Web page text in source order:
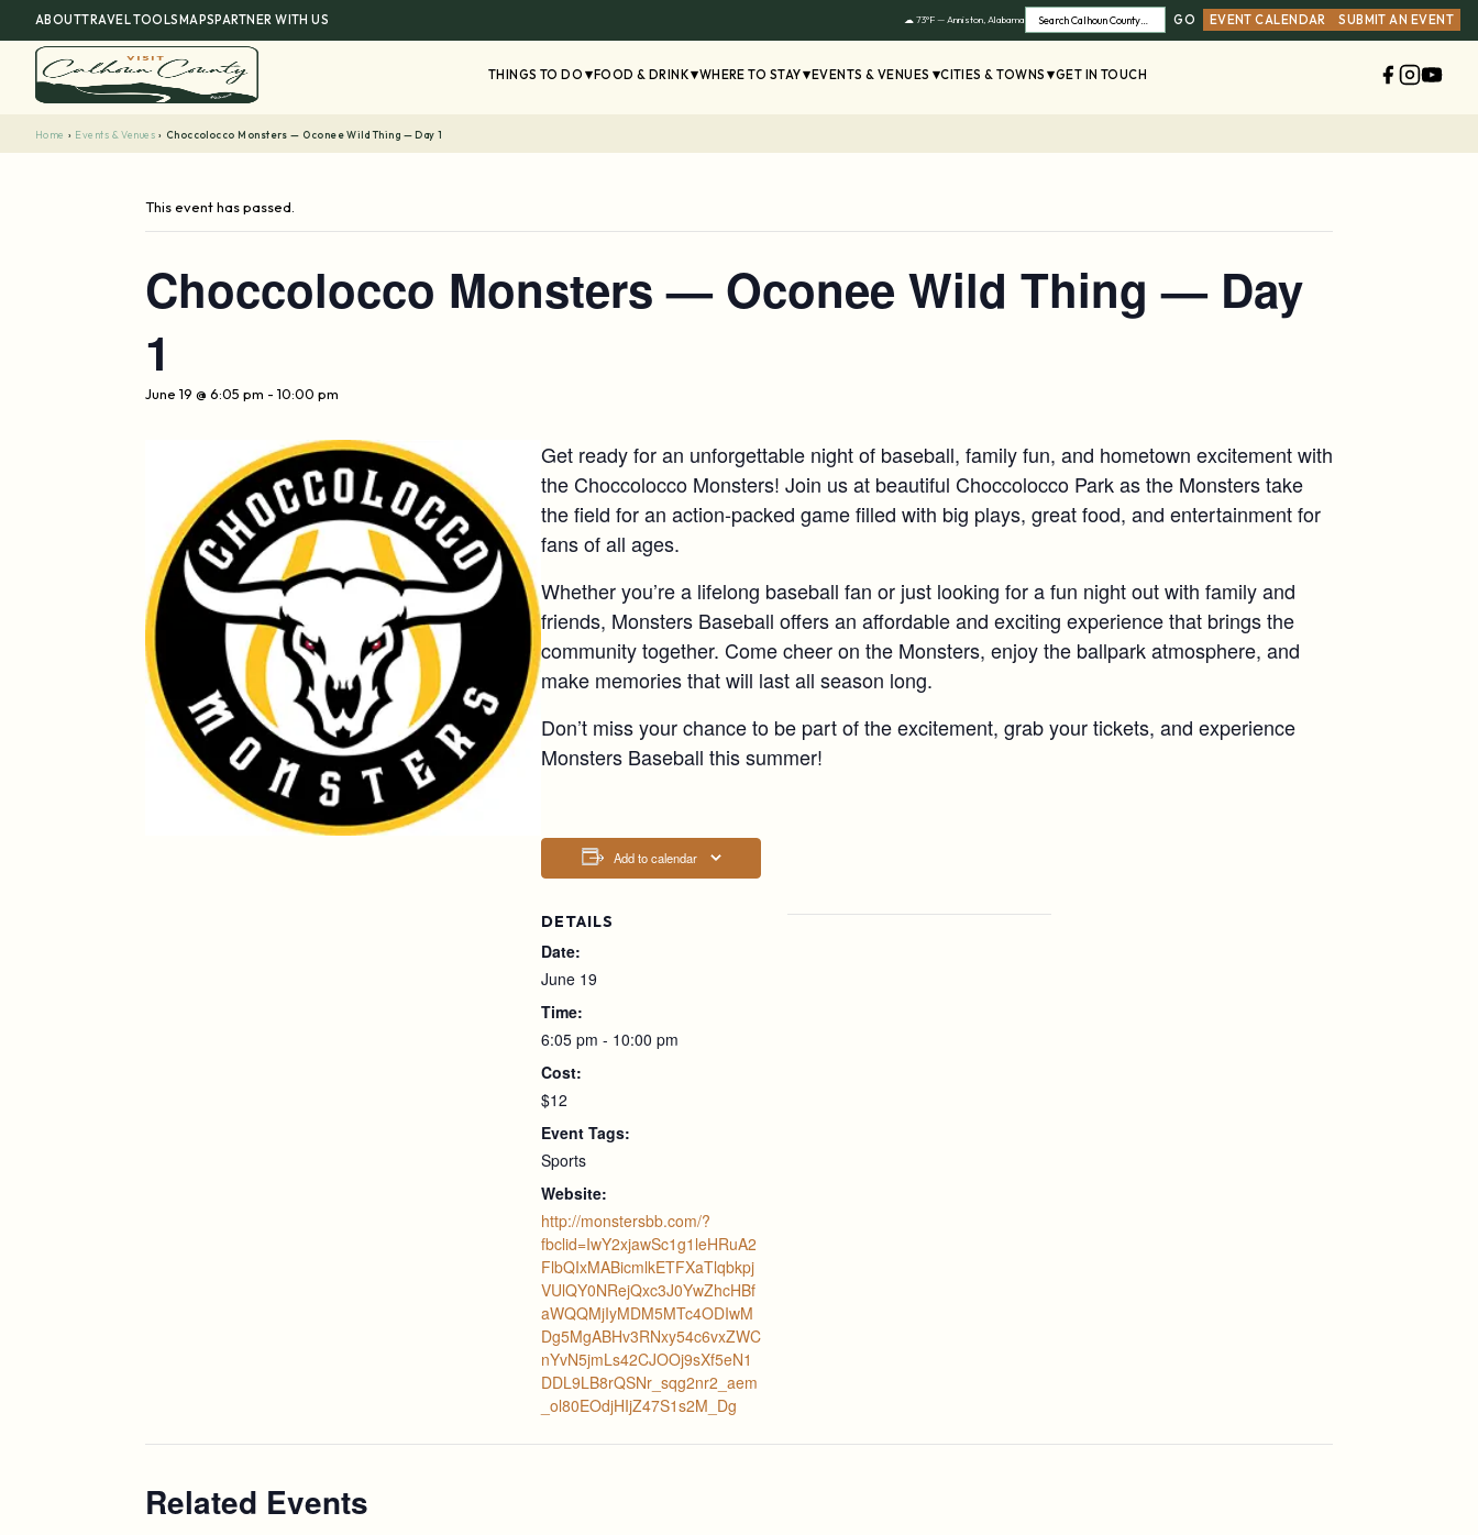
content
ABOUTTRAVEL TOOLSMAPSPARTNER WITH US ☁ 73°F — Anniston, AlabamaSearch GO EVENT CALENDAR SUBMIT AN EVENT
THINGS TO DO FOOD & DRINK WHERE TO STAY EVENTS & VENUES CITIES & TOWNS GET IN TOUCH
Home › Events & Venues › Choccolocco Monsters — Oconee Wild Thing — Day 1
This event has passed.
Choccolocco Monsters — Oconee Wild Thing — Day
1
June 19 @ 6:05 pm - 10:00 pm
Get ready for an unforgettable night of baseball, family fun, and hometown excitement with
the Choccolocco Monsters! Join us at beautiful Choccolocco Park as the Monsters take
the field for an action-packed game filled with big plays, great food, and entertainment for
fans of all ages.
Whether you’re a lifelong baseball fan or just looking for a fun night out with family and
friends, Monsters Baseball offers an affordable and exciting experience that brings the
community together. Come cheer on the Monsters, enjoy the ballpark atmosphere, and
make memories that will last all season long.
Don’t miss your chance to be part of the excitement, grab your tickets, and experience
Monsters Baseball this summer!
Add to calendar
DETAILS
Date:
June 19
Time:
6:05 pm - 10:00 pm
Cost:
$12
Event Tags:
Sports
Website:
http://monstersbb.com/?
fbclid=IwY2xjawSc1g1leHRuA2
FlbQIxMABicmlkETFXaTlqbkpj
VUlQY0NRejQxc3J0YwZhcHBf
aWQQMjIyMDM5MTc4ODIwM
Dg5MgABHv3RNxy54c6vxZWC
nYvN5jmLs42CJOOj9sXf5eN1
DDL9LB8rQSNr_sqg2nr2_aem
_ol80EOdjHIjZ47S1s2M_Dg
Related Events